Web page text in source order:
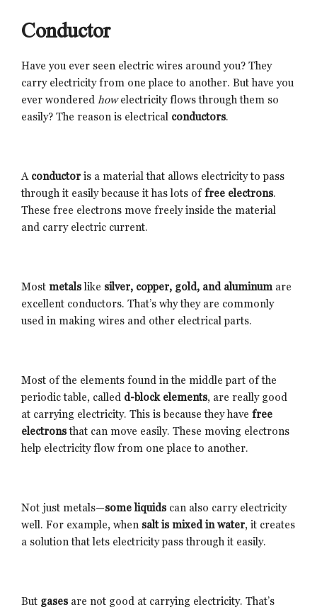
Conductor
Have you ever seen electric wires around you? They
carry electricity from one place to another. But have you
ever wondered howelectricity flows through them so
easily? The reason is electrical conductors.
A conductor is a material that allows electricity to pass
through it easily because it has lots offree electrons.
These free electrons move freely inside the material
and carry electric current.
Most metalslike silver, copper, gold, and aluminum are
excellent conductors. That’s why they are commonly
used in making wires and other electrical parts.
Most of the elements found in the middle part of the
periodic table, called d-block elements, are really good
at carrying electricity. This is because they have free
electronsthat can move easily. These moving electrons
help electricity flow from one place to another.
Not just metals—some liquids can also carry electricity
well. For example, when salt is mixed in water, it creates
a solution that lets electricity pass through it easily.
But gases are not good at carrying electricity. That’s